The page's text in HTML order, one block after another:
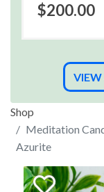
$200.00
VIEW
Shop
Meditation
Azurite